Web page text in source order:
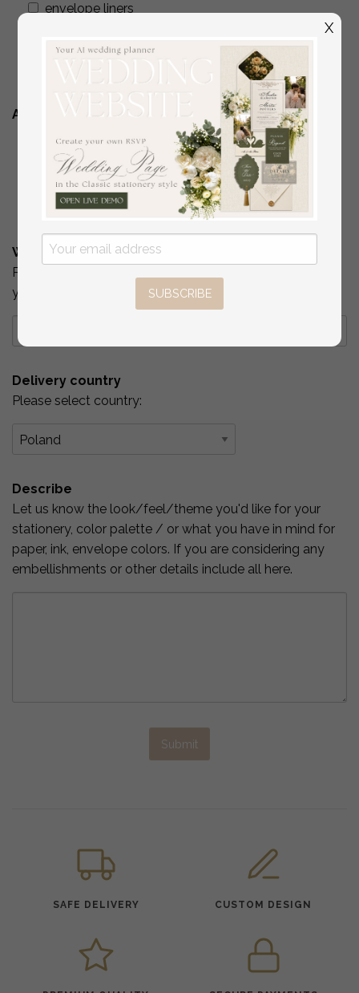
envelope liners
addressing envelopes
Additional Stationery
YES( if you are interested in matching place
cards/programs/menus/ thank you cards )
No
What is Your Budget? *
Please include your budget range for only the items
you've checked above.
Delivery country
Please select country:
Describe
Let us know the look/feel/theme you'd like for your
stationery, color palette / or what you have in mind for
paper, ink, envelope colors. If you are considering any
embellishments or other details include all here.
Submit
SAFE DELIVERY CUSTOM DESIGN
SUBSCRIBE
X